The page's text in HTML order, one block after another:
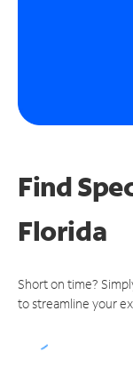
Find
Florida
Short on time?
to streamline your